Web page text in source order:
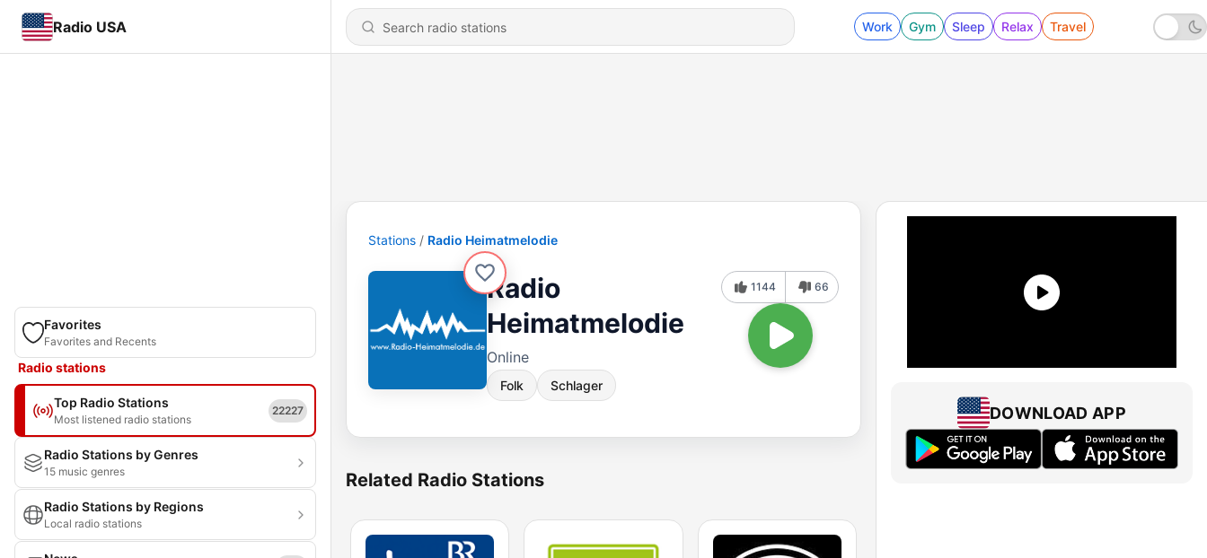
Radio USA Work Gym Sleep Relax Travel
Favorites
Favorites and Recents
Radio stations
Top Radio Stations
Most listened radio stations
22227
Radio Stations by Genres
15 music genres
Radio Stations by Regions
Local radio stations
Stations Radio Heimatmelodie
Radio
Heimatmelodie
Online
Folk Schlager
1144 66
Related Radio Stations
DOWNLOAD APP